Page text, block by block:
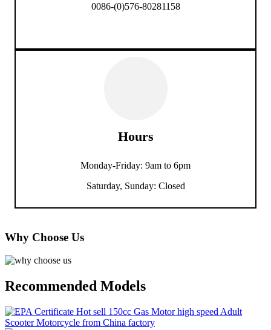
0086-(0)576-80281158
Hours
Monday-Friday: 9am to 6pm
Saturday, Sunday: Closed
Why Choose Us
Recommended Models